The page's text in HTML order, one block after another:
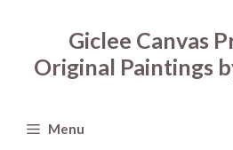
content
Giclee Canvas
Original Paintings
Menu